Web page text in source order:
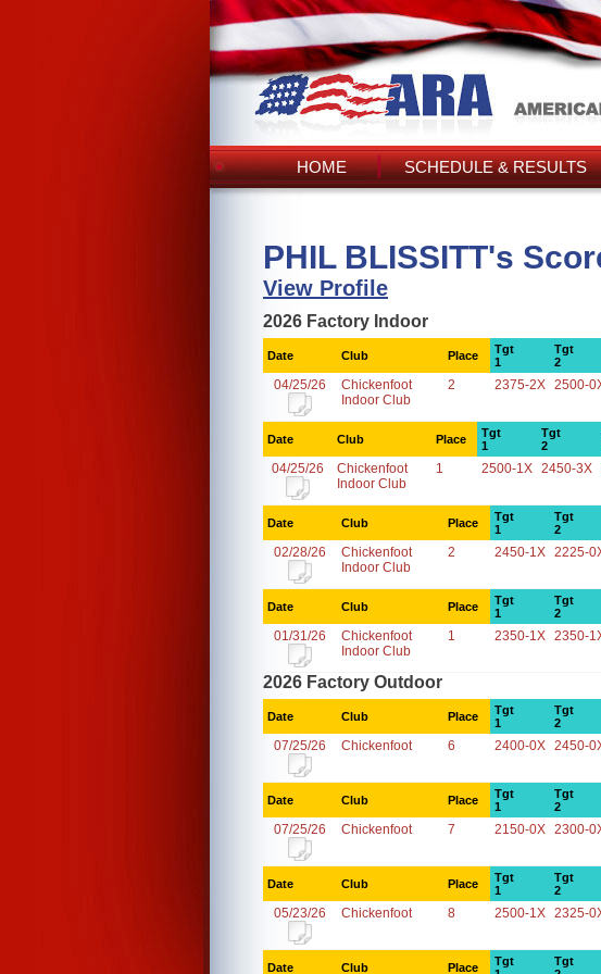
HOME SCHEDULE & RESULTS
PHIL BLISSITT's
View Profile
2026 Factory Indoor
Date Club Place
Tgt
1
Tgt
2
04/25/26
Chickenfoot
Indoor Club
2 2375-2X 2500-
Date Club Place
Tgt
1
Tgt
2
04/25/26
Chickenfoot
Indoor Club
1 2500-1X 2450-3X
Date Club Place
Tgt
1
Tgt
2
02/28/26
Chickenfoot
Indoor Club
2 2450-1X 2225-
Date Club Place
Tgt
1
Tgt
2
01/31/26
Chickenfoot
Indoor Club
1 2350-1X 2350-
2026 Factory Outdoor
Date Club Place
Tgt
1
Tgt
2
07/25/26 Chickenfoot 6 2400-0X 2450-
Date Club Place
Tgt
1
Tgt
2
07/25/26 Chickenfoot 7 2150-0X 2300-
Date Club Place
Tgt
1
Tgt
2
05/23/26 Chickenfoot 8 2500-1X 2325-
Date Club Place
Tgt
Tgt